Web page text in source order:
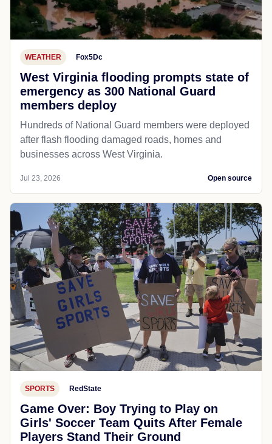
WEATHER Fox5Dc
West Virginia flooding prompts state of
emergency as 300 National Guard
members deploy
Hundreds of National Guard members were deployed
after flash flooding damaged roads, homes and
businesses across West Virginia.
Jul 23, 2026 Open source
SPORTS RedState
Game Over: Boy Trying to Play on
Girls' Soccer Team Quits After Female
Players Stand Their Ground